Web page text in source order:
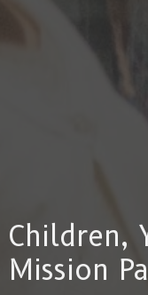
Children,
Mission